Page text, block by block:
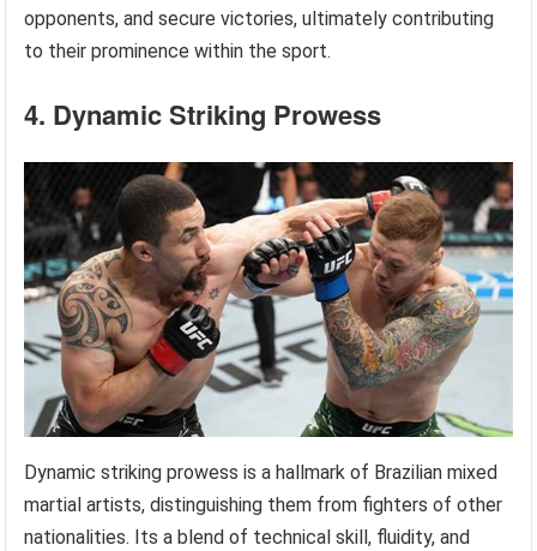
opponents, and secure victories, ultimately contributing
to their prominence within the sport.
4. Dynamic Striking Prowess
Dynamic striking prowess is a hallmark of Brazilian mixed
martial artists, distinguishing them from fighters of other
nationalities. Its a blend of technical skill, fluidity, and